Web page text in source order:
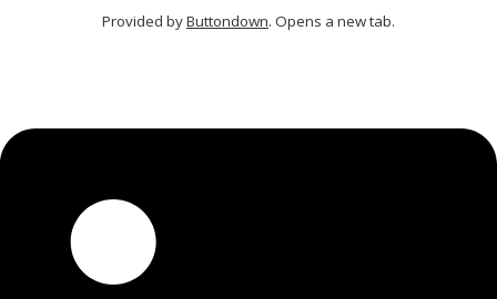
Provided byButtondown. Opens a new tab.